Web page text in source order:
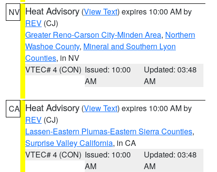
NV Heat Advisory (View Text) expires 10:00 AM by
REV (CJ)
Greater Reno-Carson City-Minden Area, Northern
Washoe County, Mineral and Southern Lyon
Counties, in NV
VTEC# 4 (CON) Issued: 10:00
AM
Updated: 03:48
AM
CA Heat Advisory (View Text) expires 10:00 AM by
REV (CJ)
Lassen-Eastern Plumas-Eastern Sierra Counties,
Surprise Valley California, in CA
VTEC# 4 (CON) Issued: 10:00
AM
Updated: 03:48
AM